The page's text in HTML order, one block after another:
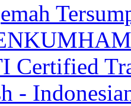
Certified
-